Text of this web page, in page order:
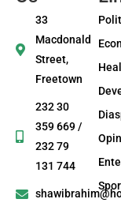
33
Macdonald
Street,
Freetown
232 30
359 669 /
232 79
131 744